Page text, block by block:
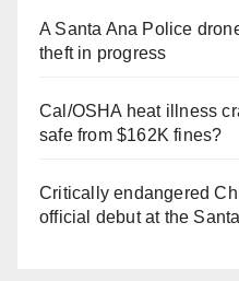
A Santa Ana Police
theft in progress
Cal/OSHA heat illness
safe from $162K fines?
Critically endangered
official debut at the